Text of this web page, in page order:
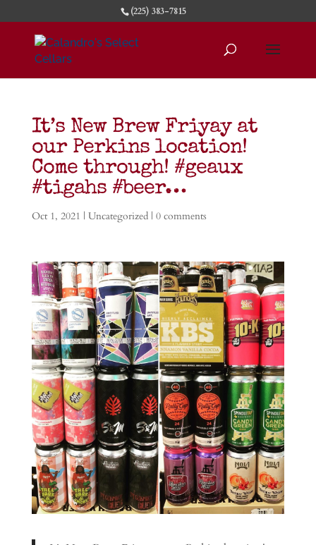
(225) 383-7815
It’s New Brew Friyay at
our Perkins location!
Come through! #geaux
#tigahs #beer…
Oct 1, 2021 | Uncategorized | 0 comments